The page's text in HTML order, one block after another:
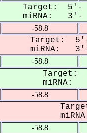
Target: 5'-
miRNA: 3'-
-58.8
Target: 5'- -
miRNA: 3'-
-58.8
Target: 5'-
miRNA:
-58.8
-58.8